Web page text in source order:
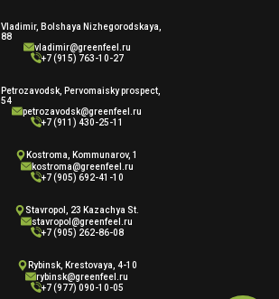
Vladimir, Bolshaya Nizhegorodskaya,
88
vladimir@greenfeel.ru
+7 (915) 763-10-27
Petrozavodsk, Pervomaisky prospect,
54
petrozavodsk@greenfeel.ru
+7 (911) 430-25-11
Kostroma, Kommunarov, 1
kostroma@greenfeel.ru
+7 (905) 692-41-10
Stavropol, 23 Kazachya St.
stavropol@greenfeel.ru
+7 (905) 262-86-08
Rybinsk, Krestovaya, 4-10
rybinsk@greenfeel.ru
+7 (977) 090-10-05